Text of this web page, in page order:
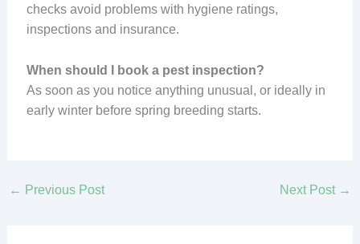
checks avoid problems with hygiene ratings,
inspections and insurance.
When should I book a pest inspection?
As soon as you notice anything unusual, or ideally in
early winter before spring breeding starts.
← Previous Post Next Post →